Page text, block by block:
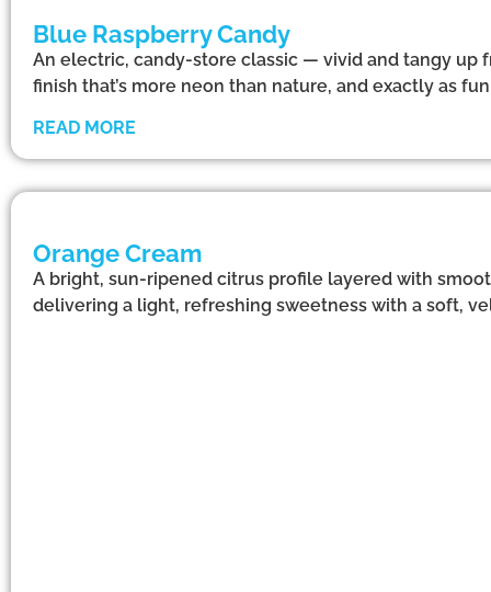
Blue Raspberry Candy
An electric, candy-store classic — vivid and tangy up
finish that’s more neon than nature, and exactly as
READ MORE
Orange Cream
A bright, sun-ripened citrus profile layered with
delivering a light, refreshing sweetness with a soft,